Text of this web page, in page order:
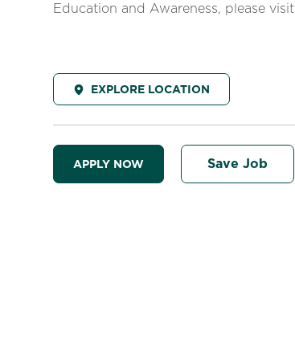
Education and Awareness, please visit
EXPLORE LOCATION
APPLY NOW Save Job